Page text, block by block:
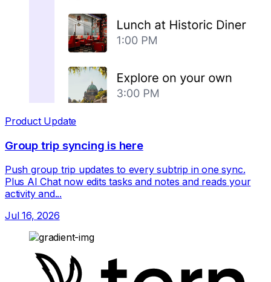
Product Update
Group trip syncing is here
Push group trip updates to every subtrip in one sync.
Plus AI Chat now edits tasks and notes and reads your
activity and...
Jul 16, 2026